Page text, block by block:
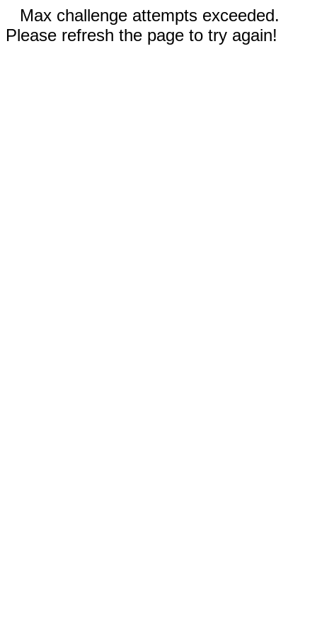
Max challenge attempts exceeded.
Please refresh the page to try again!